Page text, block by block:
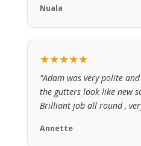
Nuala
★★★★★
"Adam was very polite
the gutters look like new
Brilliant job all round ,
Annette